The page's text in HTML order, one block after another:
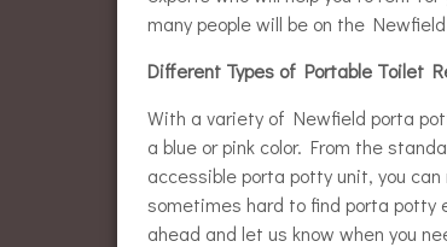
many people will be on the
Different Types of Portable Toilet
With a variety of Newfield porta
a blue or pink color. From the
accessible porta potty unit, you
sometimes hard to find porta potty
ahead and let us know when you